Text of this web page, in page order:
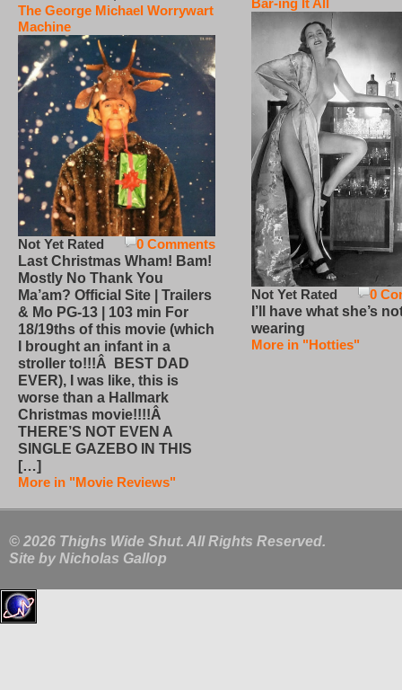
The George Michael Worrywart
Machine
0 Comments
Not Yet Rated
Last Christmas Wham! Bam!
Mostly No Thank You
Ma’am? Official Site | Trailers
& Mo PG-13 | 103 min For
18/19ths of this movie (which
I brought an infant in a
stroller to!!!Â BEST DAD
EVER), I was like, this is
worse than a Hallmark
Christmas movie!!!!Â
THERE’S NOT EVEN A
SINGLE GAZEBO IN THIS
[…]
More in "Movie Reviews"
Bar-ing It All
0
Not Yet Rated
I’ll have what she’s
wearing
More in "Hotties"
© 2026 Thighs Wide Shut. All Rights Reserved.
Site by Nicholas Gallop